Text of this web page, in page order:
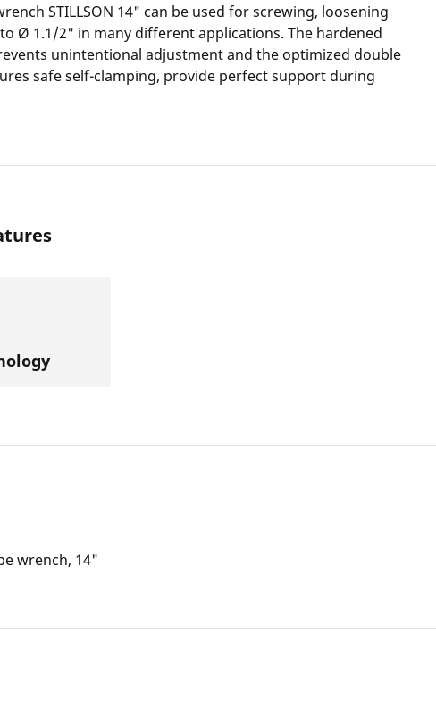
STILLSON 14" can be used for screwing, loosening
Ø 1.1/2" in many different applications. The hardened
unintentional adjustment and the optimized double
safe self-clamping, provide perfect support during
wrench, 14"